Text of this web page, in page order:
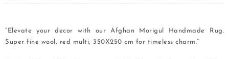
“Elevate your decor with our Afghan Morigul Handmade Rug.
Super fine wool, red multi, 350X250 cm for timeless charm.”